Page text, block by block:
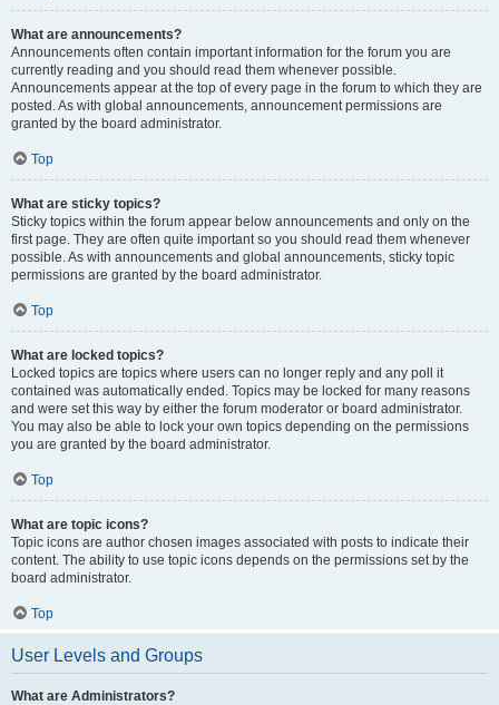
What are announcements?
Announcements often contain important information for the forum you are
currently reading and you should read them whenever possible.
Announcements appear at the top of every page in the forum to which they are
posted. As with global announcements, announcement permissions are
granted by the board administrator.
Top
What are sticky topics?
Sticky topics within the forum appear below announcements and only on the
first page. They are often quite important so you should read them whenever
possible. As with announcements and global announcements, sticky topic
permissions are granted by the board administrator.
Top
What are locked topics?
Locked topics are topics where users can no longer reply and any poll it
contained was automatically ended. Topics may be locked for many reasons
and were set this way by either the forum moderator or board administrator.
You may also be able to lock your own topics depending on the permissions
you are granted by the board administrator.
Top
What are topic icons?
Topic icons are author chosen images associated with posts to indicate their
content. The ability to use topic icons depends on the permissions set by the
board administrator.
Top
User Levels and Groups
What are Administrators?